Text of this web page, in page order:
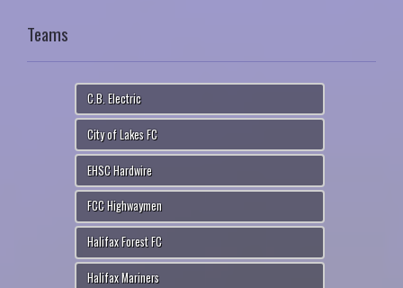
Teams
C.B. Electric
City of Lakes FC
EHSC Hardwire
FCC Highwaymen
Halifax Forest FC
Halifax Mariners